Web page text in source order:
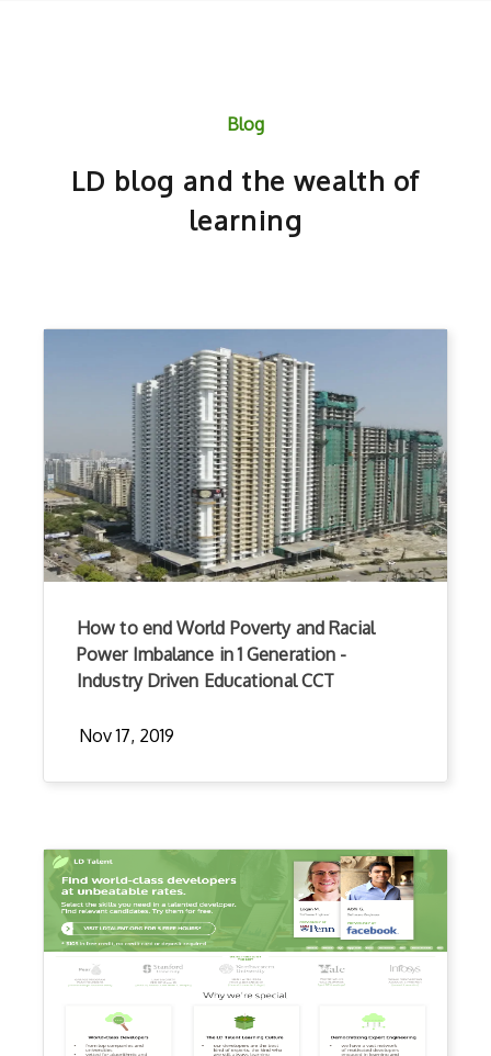
Blog
LD blog and the wealth of
learning
How to end World Poverty and Racial
Power Imbalance in 1 Generation -
Industry Driven Educational CCT
Nov 17, 2019